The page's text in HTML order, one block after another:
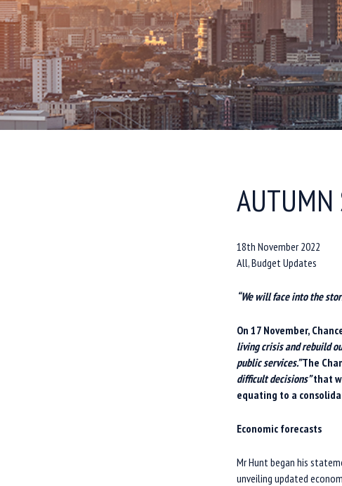
AUTUMN
18th November 2022
All, Budget Updates
“We will face into the
On 17 November,
living crisis and rebuild
public services.”The
difficult decisions”that
equating to a
Economic forecasts
Mr Hunt began his
unveiling updated